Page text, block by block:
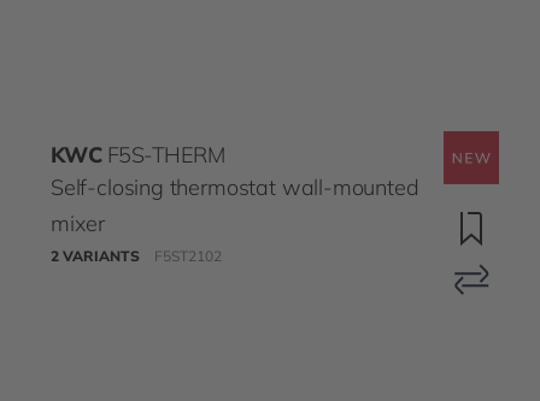
KWC F5S-THERM
Self-closing thermostat wall-mounted
mixer
2 VARIANTS F5ST2102